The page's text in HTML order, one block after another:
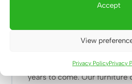
Accept
View
Privacy PolicyPrivacy
service. With us, every office
will serve both employees
years to come. Our furniture